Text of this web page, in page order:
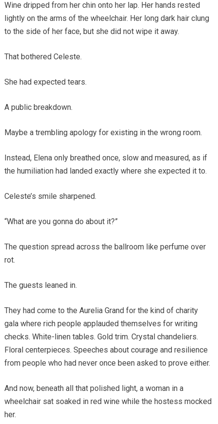
Wine dripped from her chin onto her lap. Her hands rested
lightly on the arms of the wheelchair. Her long dark hair clung
to the side of her face, but she did not wipe it away.
That bothered Celeste.
She had expected tears.
A public breakdown.
Maybe a trembling apology for existing in the wrong room.
Instead, Elena only breathed once, slow and measured, as if
the humiliation had landed exactly where she expected it to.
Celeste’s smile sharpened.
“What are you gonna do about it?”
The question spread across the ballroom like perfume over
rot.
The guests leaned in.
They had come to the Aurelia Grand for the kind of charity
gala where rich people applauded themselves for writing
checks. White-linen tables. Gold trim. Crystal chandeliers.
Floral centerpieces. Speeches about courage and resilience
from people who had never once been asked to prove either.
And now, beneath all that polished light, a woman in a
wheelchair sat soaked in red wine while the hostess mocked
her.